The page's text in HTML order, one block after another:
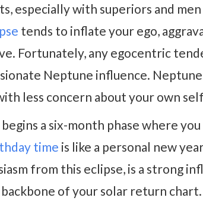
especially with superiors and men
tends to inflate your ego,
Fortunately, any egocentric
Neptune influence.
less concern about your own
a six-month phase where
time is like a personal new
from this eclipse, is a strong
of your solar return chart.